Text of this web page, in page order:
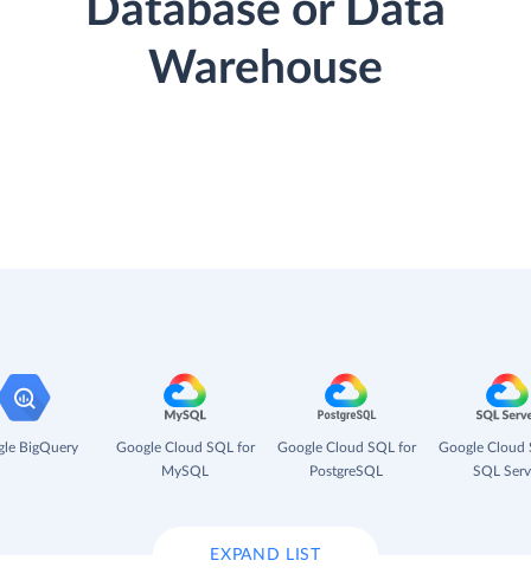
Database or Data
Warehouse
BigQuery
Google Cloud SQL for
MySQL
Google Cloud SQL for
PostgreSQL
Google Cloud
SQL
EXPAND LIST